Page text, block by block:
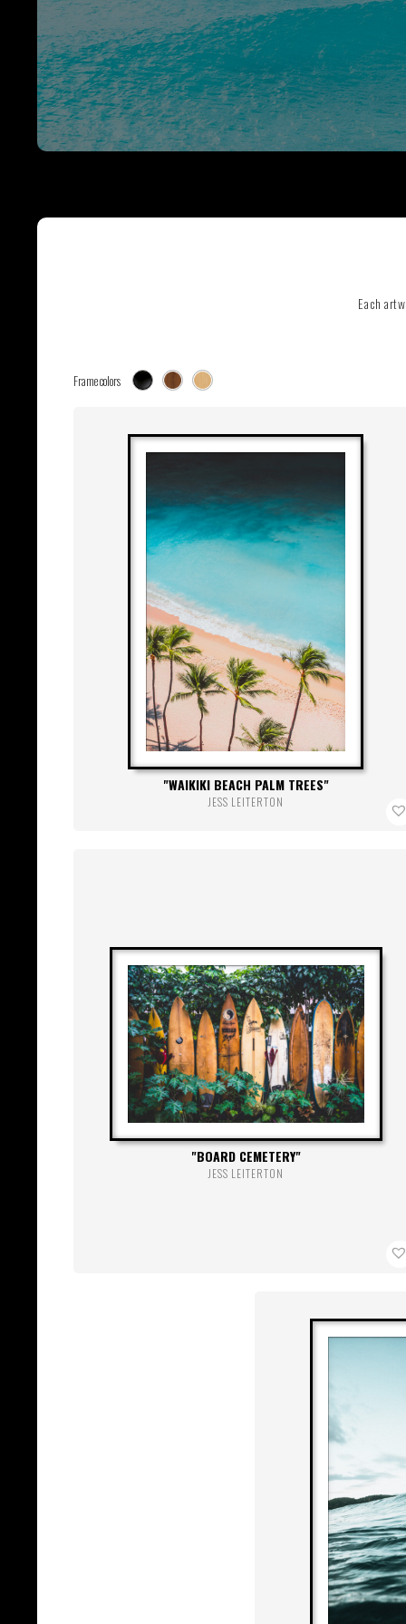
SEE ALL ARTWORKS
Each
Frame colors
WAIKIKI BEACH PALM TREES
JESS LEITERTON
BOARD CEMETERY
JESS LEITERTON